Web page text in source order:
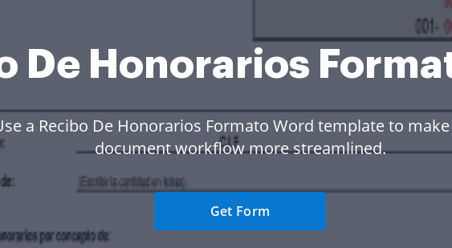
De Honorarios
a Recibo De Honorarios Formato Word template to
document workflow more streamlined.
Get Form